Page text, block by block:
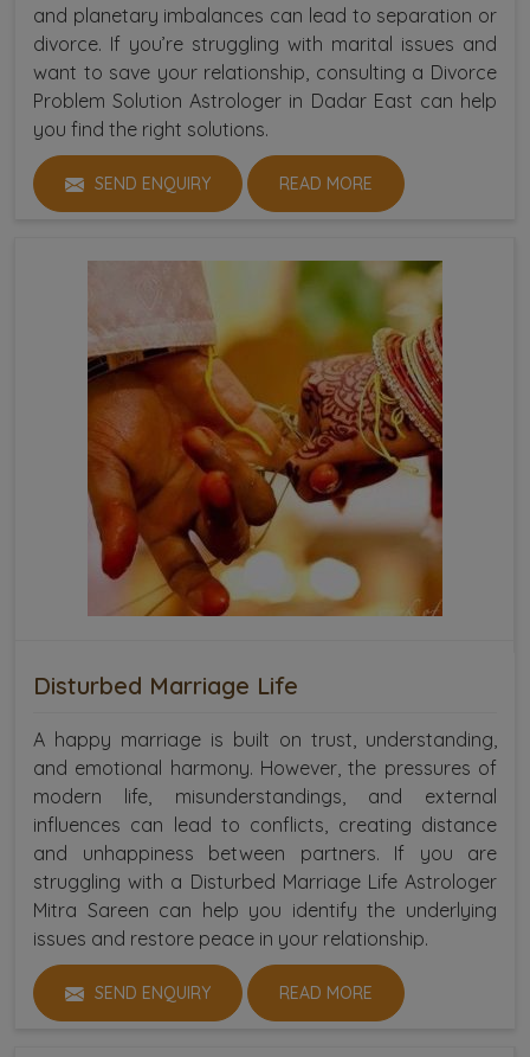
and planetary imbalances can lead to separation or
divorce. If you’re struggling with marital issues and
want to save your relationship, consulting a Divorce
Problem Solution Astrologer in Dadar East can help
you find the right solutions.
SEND ENQUIRY READ MORE
Disturbed Marriage Life
A happy marriage is built on trust, understanding,
and emotional harmony. However, the pressures of
modern life, misunderstandings, and external
influences can lead to conflicts, creating distance
and unhappiness between partners. If you are
struggling with a Disturbed Marriage Life Astrologer
Mitra Sareen can help you identify the underlying
issues and restore peace in your relationship.
SEND ENQUIRY READ MORE